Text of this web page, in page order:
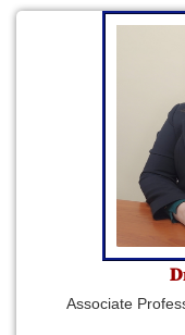
Associate